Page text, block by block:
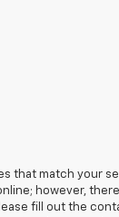
that match your
however,
fill out the